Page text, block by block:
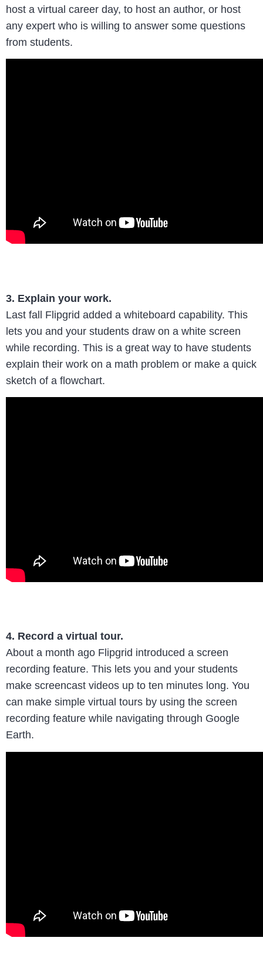
host a virtual career day, to host an author, or host
any expert who is willing to answer some questions
from students.
3. Explain your work.
Last fall Flipgrid added a whiteboard capability. This
lets you and your students draw on a white screen
while recording. This is a great way to have students
explain their work on a math problem or make a quick
sketch of a flowchart.
4. Record a virtual tour.
About a month ago Flipgrid introduced a screen
recording feature. This lets you and your students
make screencast videos up to ten minutes long. You
can make simple virtual tours by using the screen
recording feature while navigating through Google
Earth.